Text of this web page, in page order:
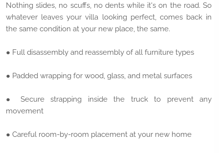
Nothing slides, no scuffs, no dents while it's on the road. So
whatever leaves your villa looking perfect, comes back in
the same condition at your new place, the same.
● Full disassembly and reassembly of all furniture types
● Padded wrapping for wood, glass, and metal surfaces
● Secure strapping inside the truck to prevent any
movement
● Careful room-by-room placement at your new home